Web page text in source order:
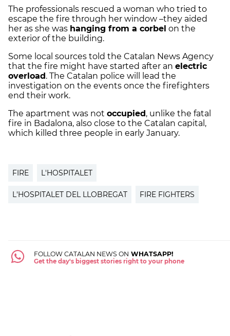
The professionals rescued a woman who tried to
escape the fire through her window –they aided
her as she was hanging from a corbel on the
exterior of the building.
Some local sources told the Catalan News Agency
that the fire might have started after an electric
overload . The Catalan police will lead the
investigation on the events once the firefighters
end their work.
The apartment was not occupied , unlike the fatal
fire in Badalona, also close to the Catalan capital,
which killed three people in early January.
FIRE L'HOSPITALET
L'HOSPITALET DEL LLOBREGAT FIRE FIGHTERS
FOLLOW CATALAN NEWS ON WHATSAPP!
Get the day's biggest stories right to your phone